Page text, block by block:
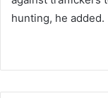
hunting, he added.